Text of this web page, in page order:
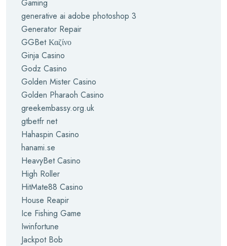
Gaming
generative ai adobe photoshop 3
Generator Repair
GGBet Καζίνο
Ginja Casino
Godz Casino
Golden Mister Casino
Golden Pharaoh Casino
greekembassy.org.uk
gtbetfr net
Hahaspin Casino
hanami.se
HeavyBet Casino
High Roller
HitMate88 Casino
House Reapir
Ice Fishing Game
Iwinfortune
Jackpot Bob